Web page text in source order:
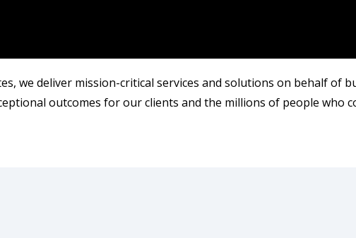
we deliver mission-critical services and solutions on behalf of
outcomes for our clients and the millions of people who